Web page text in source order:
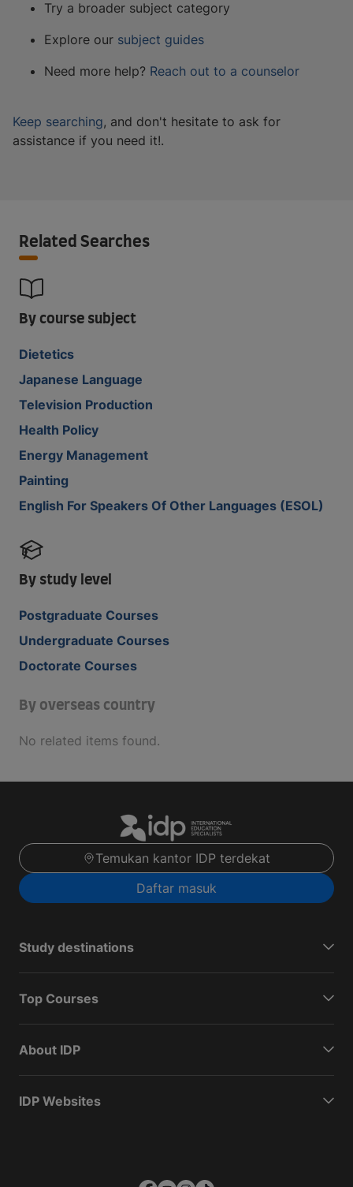
Try a broader subject category
Explore our subject guides
Need more help? Reach out to a counselor
Keep searching, and don't hesitate to ask for
assistance if you need it!.
Related Searches
By course subject
Dietetics
Japanese Language
Television Production
Health Policy
Energy Management
Painting
English For Speakers Of Other Languages (ESOL)
By study level
Postgraduate Courses
Undergraduate Courses
Doctorate Courses
By overseas country
No related items found.
Temukan kantor IDP terdekat
Daftar masuk
Study destinations
Top Courses
About IDP
IDP Websites